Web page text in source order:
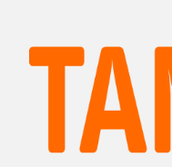
Данные о
Racist and